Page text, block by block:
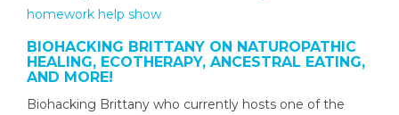
BIOHACKING BRITTANY ON NATUROPATHIC
HEALING, ECOTHERAPY, ANCESTRAL EATING,
AND MORE!
Biohacking Brittany who currently hosts one of the